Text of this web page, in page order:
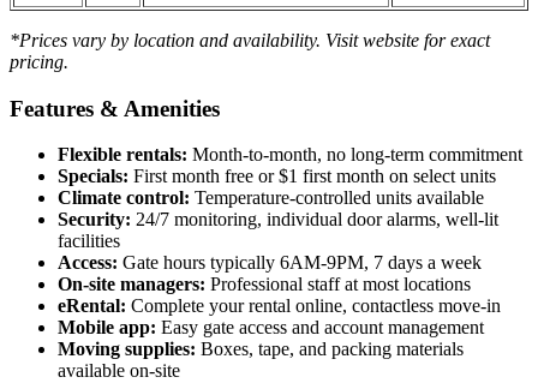
*Prices vary by location and availability. Visit website for exact
pricing.
Features & Amenities
Flexible rentals: Month-to-month, no long-term commitment
Specials: First month free or $1 first month on select units
Climate control: Temperature-controlled units available
Security: 24/7 monitoring, individual door alarms, well-lit
facilities
Access: Gate hours typically 6AM-9PM, 7 days a week
On-site managers: Professional staff at most locations
eRental: Complete your rental online, contactless move-in
Mobile app: Easy gate access and account management
Moving supplies: Boxes, tape, and packing materials
available on-site